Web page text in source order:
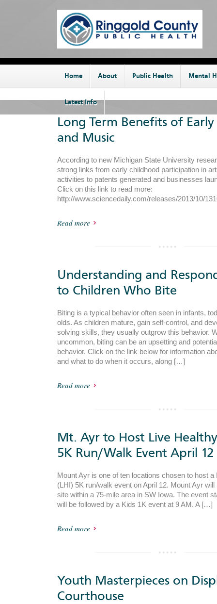
Home About Public Health Mental
Latest Info
Long Term Benefits of
and Music
According to new Michigan State University
strong links from early childhood participation in
activities to patents generated and businesses
Click on this link to read more:
http://www.sciencedaily.com/releases/2013/10/
Read more
Understanding and
to Children Who Bite
Biting is a typical behavior often seen in infants,
olds. As children mature, gain self-control, and
solving skills, they usually outgrow this behavior.
uncommon, biting can be an upsetting and
behavior. Click on the link below for information
and what to do when it occurs, along […]
Read more
Mt. Ayr to Host Live
5K Run/Walk Event April 12
Mount Ayr is one of ten locations chosen to host a
(LHI) 5K run/walk event on April 12. Mount Ayr
site within a 75-mile area in SW Iowa. The event
will be followed by a Kids 1K event at 9 AM. A […]
Read more
Youth Masterpieces on
Courthouse